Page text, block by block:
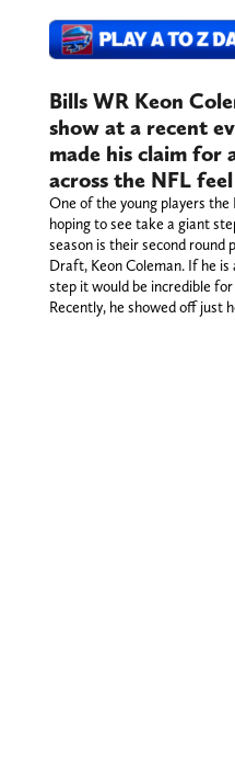
Bills WR Keon
show at a recent
made his claim for
across the NFL
One of the young players the
hoping to see take a giant
season is their second round
Draft, Keon Coleman. If he
step it would be incredible
Recently, he showed off just